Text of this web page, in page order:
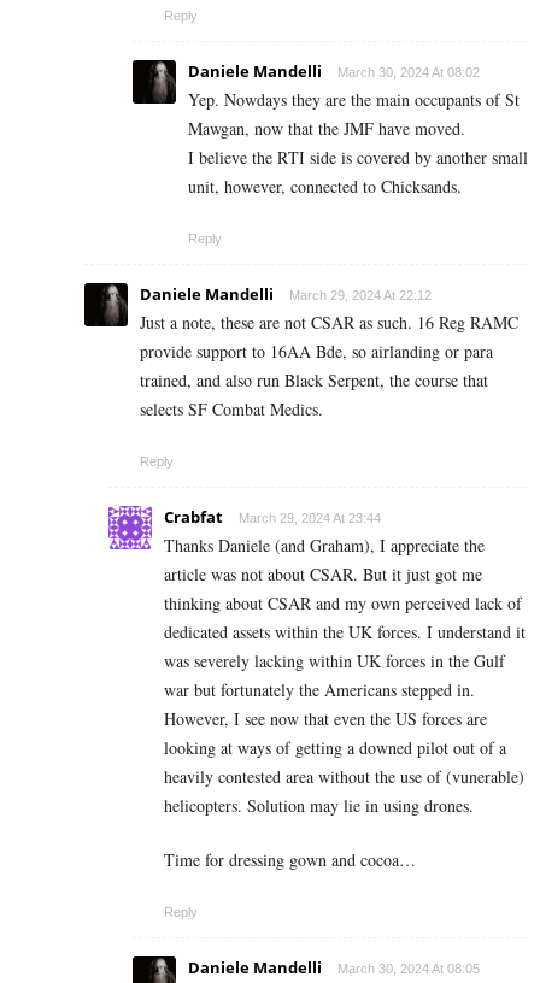
Reply
Daniele Mandelli March 30, 2024 At 08:02
Yep. Nowdays they are the main occupants of St
Mawgan, now that the JMF have moved.
I believe the RTI side is covered by another small
unit, however, connected to Chicksands.
Reply
Daniele Mandelli March 29, 2024 At 22:12
Just a note, these are not CSAR as such. 16 Reg RAMC
provide support to 16AA Bde, so airlanding or para
trained, and also run Black Serpent, the course that
selects SF Combat Medics.
Reply
Crabfat March 29, 2024 At 23:44
Thanks Daniele (and Graham), I appreciate the
article was not about CSAR. But it just got me
thinking about CSAR and my own perceived lack of
dedicated assets within the UK forces. I understand it
was severely lacking within UK forces in the Gulf
war but fortunately the Americans stepped in.
However, I see now that even the US forces are
looking at ways of getting a downed pilot out of a
heavily contested area without the use of (vunerable)
helicopters. Solution may lie in using drones.
Time for dressing gown and cocoa…
Reply
Daniele Mandelli March 30, 2024 At 08:05